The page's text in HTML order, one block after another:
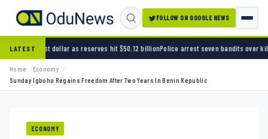
FOLLOW ON GOOGLE NEWS
LATEST
reserves hit $50.12 billionPolice arrest seven bandits over killing of three FRSC
Home
Economy
Sunday Igboho Regains Freedom After Two Years In Benin Republic
ECONOMY